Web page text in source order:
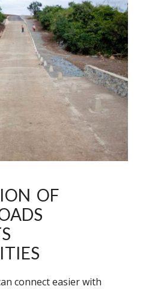
OF
connect easier with